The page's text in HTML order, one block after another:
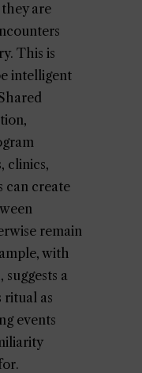
are
This is
intelligent
clinics,
can create
remain
with
a
ritual as
events